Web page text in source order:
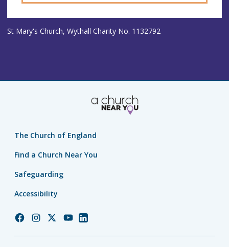
St Mary's Church, Wythall Charity No. 1132792
The Church of England
Find a Church Near You
Safeguarding
Accessibility
ChurchChurchChurchChurchChurch